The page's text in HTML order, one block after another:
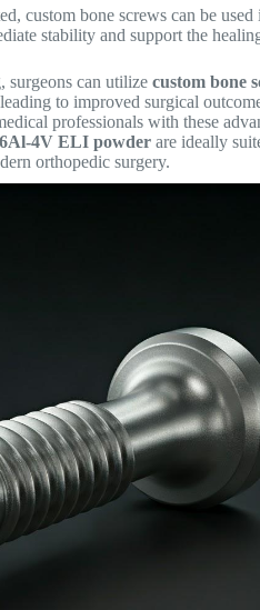
custom bone screws can be
stability and support the
surgeons can utilizecustom bone
to improved surgical
professionals with these
4V ELI powder are ideally
orthopedic surgery.